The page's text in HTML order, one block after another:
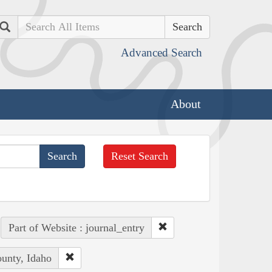
Search
Advanced Search
About
Reset Search
Part of Website : journal_entry
Idaho